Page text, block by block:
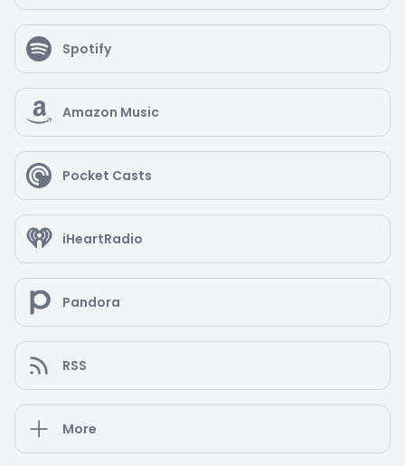
Spotify
Amazon Music
Pocket Casts
iHeartRadio
Pandora
RSS
More